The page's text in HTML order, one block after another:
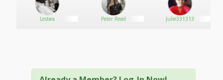
Lesbea Peter Read Julie331313